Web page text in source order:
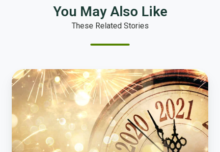
You May Also Like
These Related Stories
Top
Ten
Articles
2020
by
Polco